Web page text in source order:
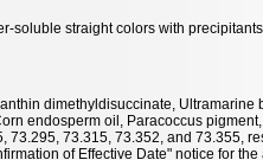
soluble straight colors with precipitants
dimethyldisuccinate,
endosperm oil, Paracoccus
73.295, 73.315, 73.352, and 73.355,
of Effective Date" notice for